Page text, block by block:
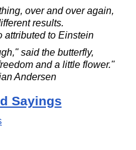
over and over again,
results.
attributed to Einstein
said the butterfly,
and a little flower."
Andersen
Sayings